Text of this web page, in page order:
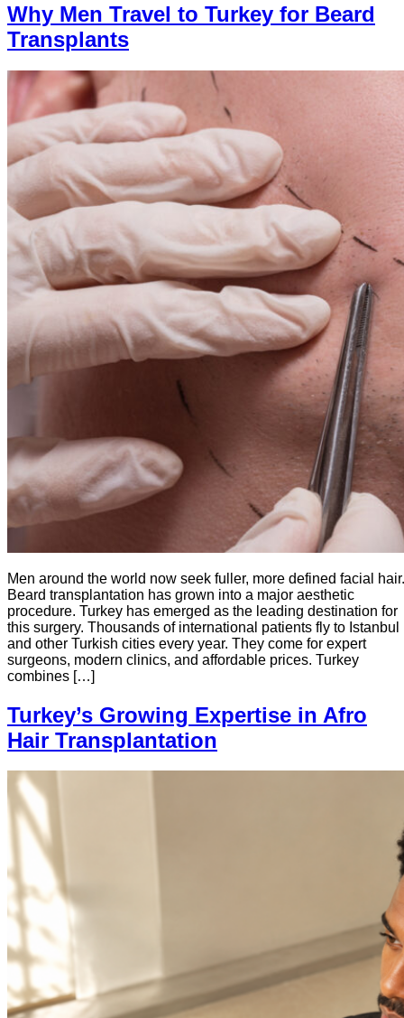
Why Men Travel to Turkey for Beard
Transplants
Men around the world now seek fuller, more defined facial hair.
Beard transplantation has grown into a major aesthetic
procedure. Turkey has emerged as the leading destination for
this surgery. Thousands of international patients fly to Istanbul
and other Turkish cities every year. They come for expert
surgeons, modern clinics, and affordable prices. Turkey
combines […]
Turkey’s Growing Expertise in Afro
Hair Transplantation